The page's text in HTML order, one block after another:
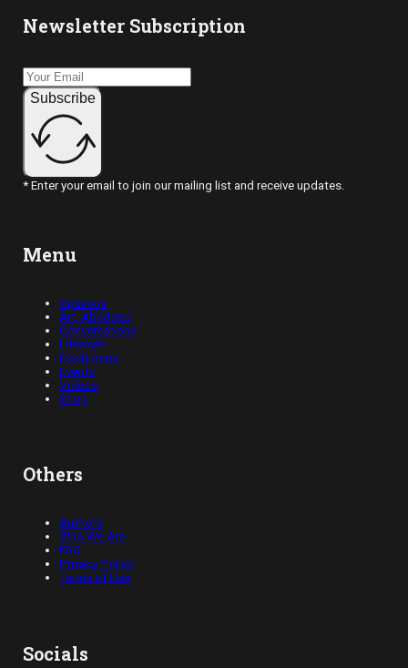
Newsletter Subscription
Subscribe
* Enter your email to join our mailing list and receive updates.
Menu
Opinions
Art, Abridged
Conversations
Lifestyle
Exhibitions
Events
Videos
Shop
Others
Authors
Who We Are
FAQ
Privacy Policy
Terms of Use
Socials